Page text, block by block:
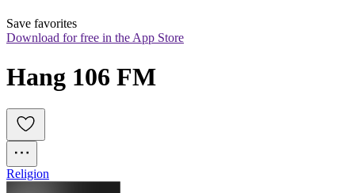
Save favorites
Download for free in the App Store
Hang 106 FM
Religion